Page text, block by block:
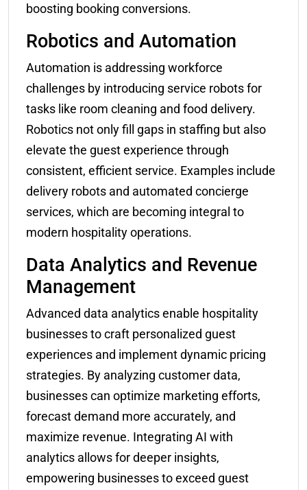
boosting booking conversions.
Robotics and Automation
Automation is addressing workforce
challenges by introducing service robots for
tasks like room cleaning and food delivery.
Robotics not only fill gaps in staffing but also
elevate the guest experience through
consistent, efficient service. Examples include
delivery robots and automated concierge
services, which are becoming integral to
modern hospitality operations.
Data Analytics and Revenue
Management
Advanced data analytics enable hospitality
businesses to craft personalized guest
experiences and implement dynamic pricing
strategies. By analyzing customer data,
businesses can optimize marketing efforts,
forecast demand more accurately, and
maximize revenue. Integrating AI with
analytics allows for deeper insights,
empowering businesses to exceed guest